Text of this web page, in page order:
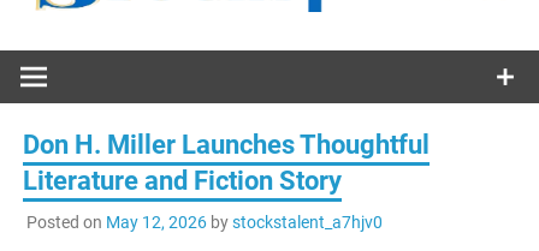
Stocks
Talent
Don H. Miller Launches Thoughtful
Literature and Fiction Story
Posted on May 12, 2026bystockstalent_a7hjv0